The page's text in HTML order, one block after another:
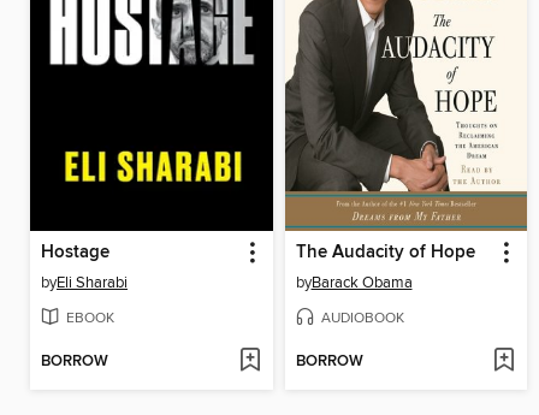
Hostage
byEli Sharabi
EBOOK
BORROW
The Audacity of Hope
byBarack Obama
AUDIOBOOK
BORROW